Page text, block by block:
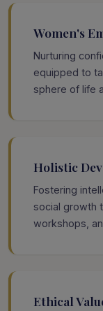
Women's
Nurturing
equipped to
sphere of life
Holistic
Fostering
social growth
workshops,
Ethical